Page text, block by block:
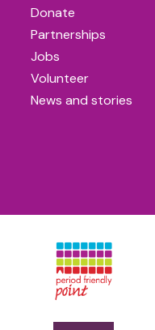
Donate
Partnerships
Jobs
Volunteer
News and stories